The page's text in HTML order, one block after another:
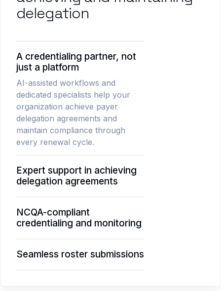
delegation
A credentialing partner, not
just a platform
AI-assisted workflows and
dedicated specialists help your
organization achieve payer
delegation agreements and
maintain compliance through
every renewal cycle.
Expert support in achieving
delegation agreements
NCQA-compliant
credentialing and monitoring
Seamless roster submissions